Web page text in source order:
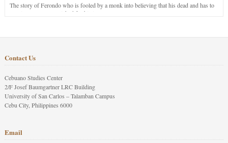
The story of Ferondo who is fooled by a monk into believing that his dead and has to
stay in purgatory punished for his jealous nature.
Contact Us
Cebuano Studies Center
2/F Josef Baumgartner LRC Building
University of San Carlos – Talamban Campus
Cebu City, Philippines 6000
Email